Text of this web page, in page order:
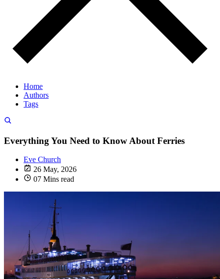
Home
Authors
Tags
Everything You Need to Know About Ferries
Eve Church
26 May, 2026
07 Mins read